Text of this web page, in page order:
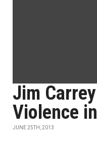
Jim
Violence
JUNE 25TH, 2013